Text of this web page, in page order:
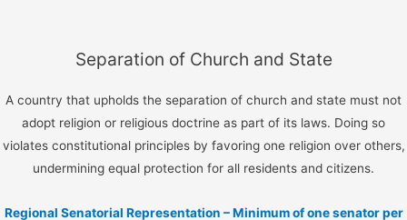
Separation of Church and State
A country that upholds the separation of church and state must not
adopt religion or religious doctrine as part of its laws. Doing so
violates constitutional principles by favoring one religion over others,
undermining equal protection for all residents and citizens.
Regional Senatorial Representation – Minimum of one senator per